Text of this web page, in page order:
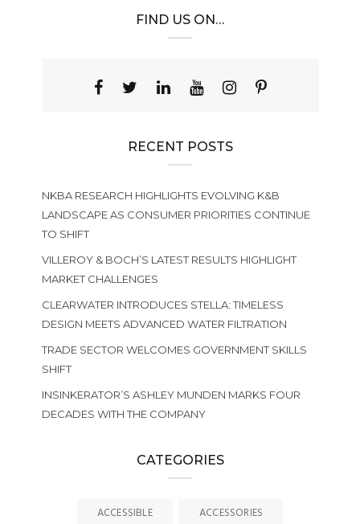
FIND US ON…
RECENT POSTS
NKBA RESEARCH HIGHLIGHTS EVOLVING K&B
LANDSCAPE AS CONSUMER PRIORITIES CONTINUE
TO SHIFT
VILLEROY & BOCH’S LATEST RESULTS HIGHLIGHT
MARKET CHALLENGES
CLEARWATER INTRODUCES STELLA: TIMELESS
DESIGN MEETS ADVANCED WATER FILTRATION
TRADE SECTOR WELCOMES GOVERNMENT SKILLS
SHIFT
INSINKERATOR’S ASHLEY MUNDEN MARKS FOUR
DECADES WITH THE COMPANY
CATEGORIES
ACCESSIBLE
ACCESSORIES